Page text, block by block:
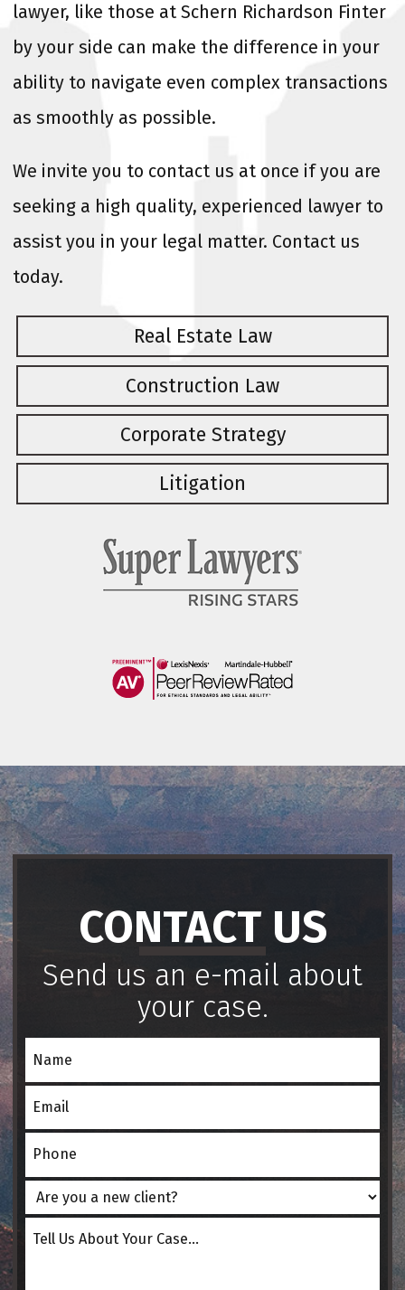
lawyer, like those at Schern Richardson Finter
by your side can make the difference in your
ability to navigate even complex transactions
as smoothly as possible.
We invite you to contact us at once if you are
seeking a high quality, experienced lawyer to
assist you in your legal matter. Contact us
today.
Real Estate Law
Construction Law
Corporate Strategy
Litigation
CONTACT US
Send us an e-mail about
your case.